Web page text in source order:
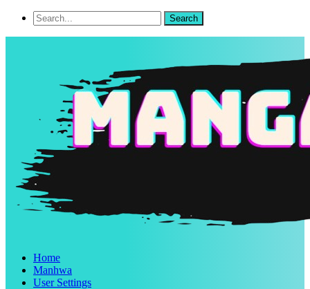
Home
Manhwa
User Settings